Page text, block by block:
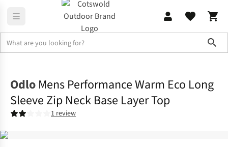
Odlo Mens Performance Warm Eco Long
Sleeve Zip Neck Base Layer Top
1 review